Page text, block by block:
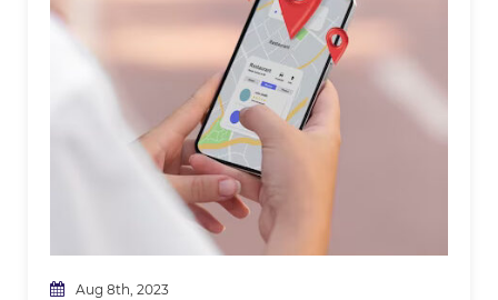
Aug 8th, 2023